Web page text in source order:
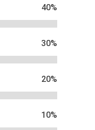
40%
30%
20%
10%